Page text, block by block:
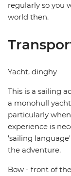
regularly so you
world then.
Yacht, dinghy
This is a sailing
a monohull
particularly
experience is
'sailing
the adventure.
Bow - front of